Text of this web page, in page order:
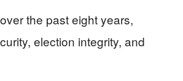
the past eight years,
election integrity, and